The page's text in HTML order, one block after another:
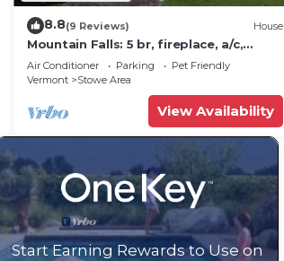
8.8(9 Reviews) House
Mountain Falls: 5 br, fireplace, a/c,
game room, hot tub!
Air Conditioner Parking
Pet Friendly
Vermont
Stowe Area
View Availability
Start Earning Rewards to Use on